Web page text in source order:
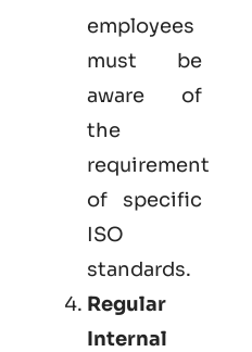
employees
must be
aware of
the
requirement
of specific
ISO
standards.
Regular
Internal